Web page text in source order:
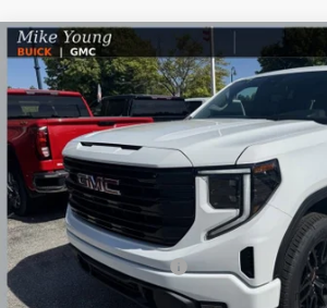
NEW2026GMC SIERRA 1500ELEVATION
Special Offer
VIN:1GTPUJEK5TZ386871Stock:28365Model:TK10543
Courtesy Transportation Unit
$8,364
SAVINGS
Less
MSRP:
GM Employee Discount
GM Employee price
Compare Vehicle